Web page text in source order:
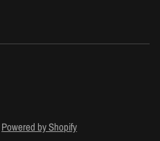
Powered by Shopify